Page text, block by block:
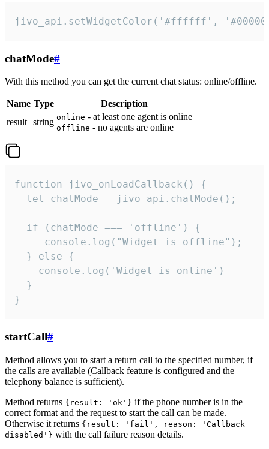
jivo_api.setWidgetColor('#ffffff',
chatMode#
With this method you can get the current chat status: online/offline.
Name Type
Description
result string online - at least one agent is online
offline - no agents are online
function jivo_onLoadCallback() {
  let chatMode = jivo_api.chatMode();
  if (chatMode === 'offline') {
     console.log("Widget is offline");
  } else {
    console.log('Widget is online')
  }
}
startCall#
Method allows you to start a return call to the specified number, if
the calls are available (Callback feature is configured and the
telephony balance is sufficient).
Method returns {result: 'ok'} if the phone number is in the
correct format and the request to start the call can be made.
Otherwise it returns {result: 'fail', reason: 'Callback
disabled'} with the call failure reason details.